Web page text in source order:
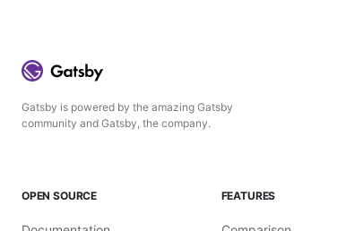
Gatsby is powered by the amazing Gatsby
community and Gatsby, the company.
OPEN SOURCE FEATURES